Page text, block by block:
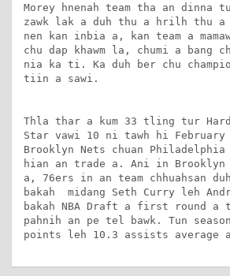
Morey hnenah team tha an dinna
zawk lak a duh thu a hrilh thu a
nen kan inbia a, kan team a
chu dap khawm la, chumi a bang
nia ka ti. Ka duh ber chu
tiin a sawi.
Thla thar a kum 33 tling tur
Star vawi 10 ni tawh hi February
Brooklyn Nets chuan Philadelphia
hian an trade a. Ani in Brooklyn
a, 76ers in an team chhuahsan duh
bakah  midang Seth Curry leh
bakah NBA Draft a first round a
pahnih an pe tel bawk. Tun
points leh 10.3 assists average